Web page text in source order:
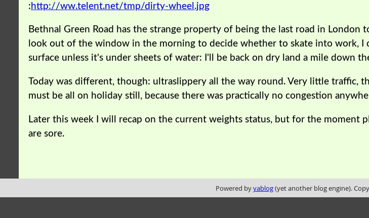
: http://ww.telent.net/tmp/dirty-wheel.jpg
Bethnal Green Road has the strange property of being the last road in London
look out of the window in the morning to decide whether to skate into work, I
surface unless it's under sheets of water: I'll be back on dry land a mile down
Today was different, though: ultraslippery all the way round. Very little traffic,
must be all on holiday still, because there was practically no congestion
Later this week I will recap on the current weights status, but for the moment
are sore.
Powered byyablog(yet another blog engine).